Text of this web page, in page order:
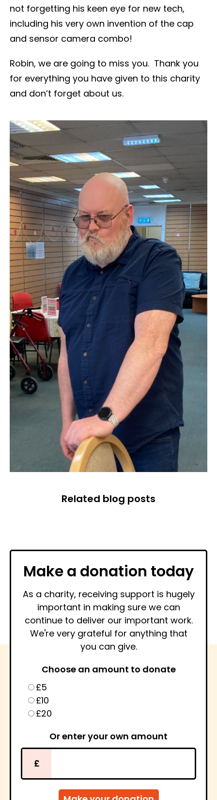
not forgetting his keen eye for new tech,
including his very own invention of the cap
and sensor camera combo!
Robin, we are going to miss you. Thank you
for everything you have given to this charity
and don’t forget about us.
Related blog posts
Make a donation today
As a charity, receiving support is hugely
important in making sure we can
continue to deliver our important work.
We're very grateful for anything that
you can give.
Choose an amount to donate
£5
£10
£20
Or enter your own amount
£